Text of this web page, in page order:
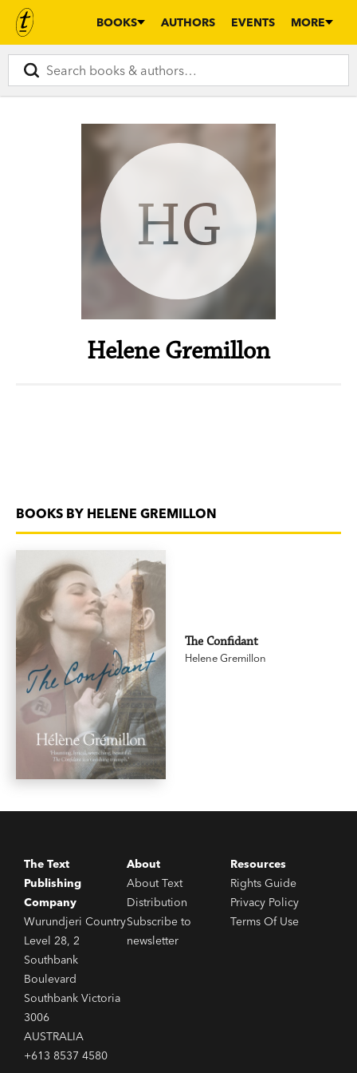
BOOKS AUTHORS EVENTS MORE
HG
Helene Gremillon
BOOKS BY HELENE GREMILLON
The Confidant
Helene Gremillon
The Text
Publishing
Company
Wurundjeri Country
Level 28, 2
Southbank
Boulevard
Southbank Victoria
3006
AUSTRALIA
+613 8537 4580
About
About Text
Distribution
Subscribe to
newsletter
Resources
Rights Guide
Privacy Policy
Terms Of Use